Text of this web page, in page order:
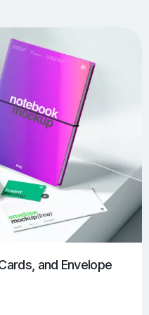
42
Brochure Mockups
Mockups 534
Laptop Mockups
Outdoor Ad Mockups
Smartphone Mockups
and Envelope